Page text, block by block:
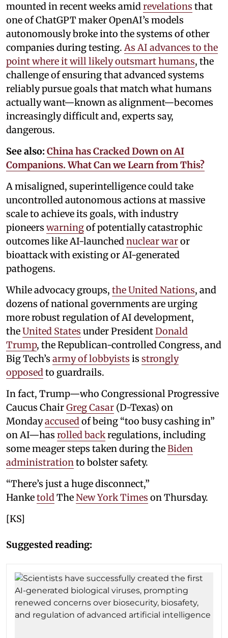
mounted in recent weeks amidrevelations that
one of ChatGPT maker OpenAI’s models
autonomously broke into the systems of other
companies during testing. As AI advances to the
point where it will likely outsmart humans, the
challenge of ensuring that advanced systems
reliably pursue goals that match what humans
actually want—known as alignment—becomes
increasingly difficult and, experts say,
dangerous.
See also: China has Cracked Down on AI
Companions. What Can we Learn from This?
A misaligned, superintelligence could take
uncontrolled autonomous actions at massive
scale to achieve its goals, with industry
pioneers warningof potentially catastrophic
outcomes like AI-launchednuclear waror
bioattack with existing or AI-generated
pathogens.
While advocacy groups, the United Nations, and
dozens of national governments are urging
more robust regulation of AI development,
theUnited States under PresidentDonald
Trump, the Republican-controlled Congress, and
Big Tech’s army of lobbyists is strongly
opposedto guardrails.
In fact, Trump—who Congressional Progressive
Caucus ChairGreg Casar (D-Texas) on
Mondayaccusedof being “too busy cashing in”
on AI—has rolled backregulations, including
some meager steps taken during theBiden
administrationto bolster safety.
“There’s just a huge disconnect,”
HanketoldTheNew York Times on Thursday.
[KS]
Suggested reading: